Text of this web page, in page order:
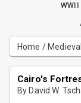
WWII
Home / Medieval
Cairo's
By David W.